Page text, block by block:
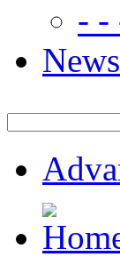
- -